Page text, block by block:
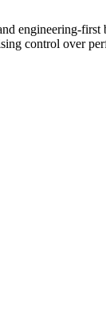
engineering-
control over